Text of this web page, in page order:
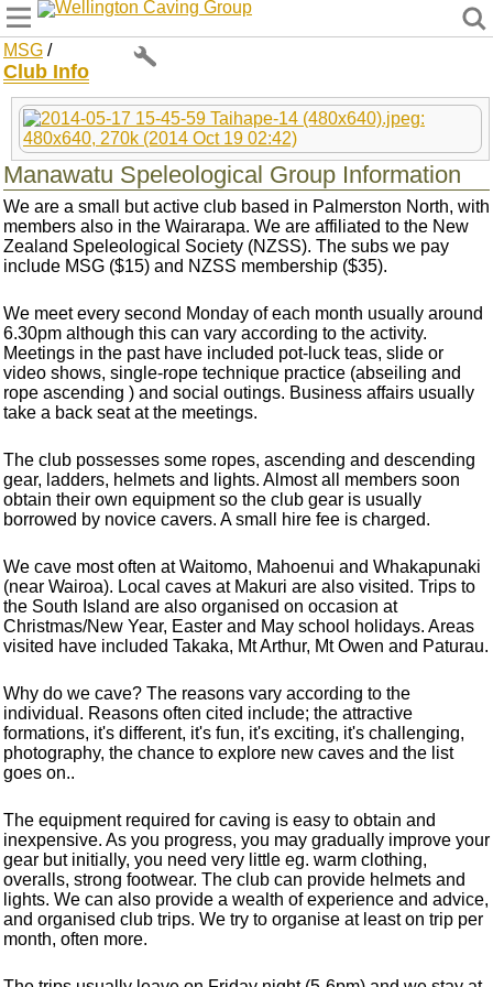
MSG /
Club Info
Manawatu Speleological Group Information
We are a small but active club based in Palmerston North, with
members also in the Wairarapa. We are affiliated to the New
Zealand Speleological Society (NZSS). The subs we pay
include MSG ($15) and NZSS membership ($35).
We meet every second Monday of each month usually around
6.30pm although this can vary according to the activity.
Meetings in the past have included pot-luck teas, slide or
video shows, single-rope technique practice (abseiling and
rope ascending ) and social outings. Business affairs usually
take a back seat at the meetings.
The club possesses some ropes, ascending and descending
gear, ladders, helmets and lights. Almost all members soon
obtain their own equipment so the club gear is usually
borrowed by novice cavers. A small hire fee is charged.
We cave most often at Waitomo, Mahoenui and Whakapunaki
(near Wairoa). Local caves at Makuri are also visited. Trips to
the South Island are also organised on occasion at
Christmas/New Year, Easter and May school holidays. Areas
visited have included Takaka, Mt Arthur, Mt Owen and Paturau.
Why do we cave? The reasons vary according to the
individual. Reasons often cited include; the attractive
formations, it's different, it's fun, it's exciting, it's challenging,
photography, the chance to explore new caves and the list
goes on..
The equipment required for caving is easy to obtain and
inexpensive. As you progress, you may gradually improve your
gear but initially, you need very little eg. warm clothing,
overalls, strong footwear. The club can provide helmets and
lights. We can also provide a wealth of experience and advice,
and organised club trips. We try to organise at least on trip per
month, often more.